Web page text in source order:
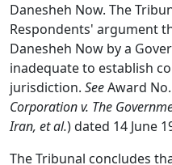
Danesheh Now. The
Respondents' argument
Danesheh Now by a
inadequate to establish
jurisdiction. SeeAward
Corporation v. The
Iran, et al.) dated 14 June
The Tribunal concludes